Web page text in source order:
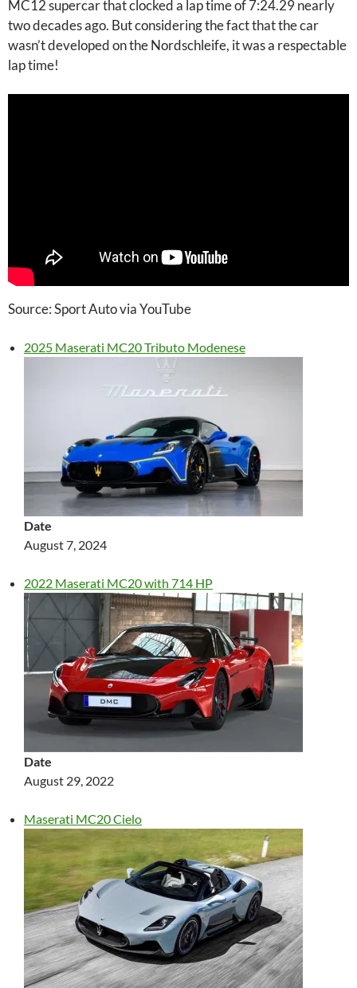
MC12 supercar that clocked a lap time of 7:24.29 nearly
two decades ago. But considering the fact that the car
wasn’t developed on the Nordschleife, it was a respectable
lap time!
Source: Sport Auto via YouTube
2025 Maserati MC20 Tributo Modenese
Date
August 7, 2024
2022 Maserati MC20 with 714 HP
Date
August 29, 2022
Maserati MC20 Cielo